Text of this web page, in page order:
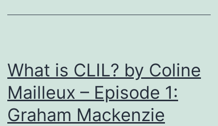
at
What is CLIL? by Coline
Mailleux – Episode 1:
Graham Mackenzie